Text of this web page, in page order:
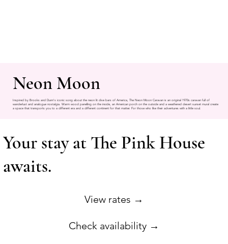
Neon Moon
Inspired by Brooks and Dunn's iconic song about the neon lit dive bars of America, The Neon Moon Caravan is an original 1970s caravan full of
wanderlust and analogue nostalgia. Warm wood panelling on the inside, an American porch on the outside and a weathered desert sunset mural create
a space that transports you to a different era and a different continent for that matter. For those who like their adventures with a little soul.
Your stay at The Pink House
awaits.
View rates →
Check availability →